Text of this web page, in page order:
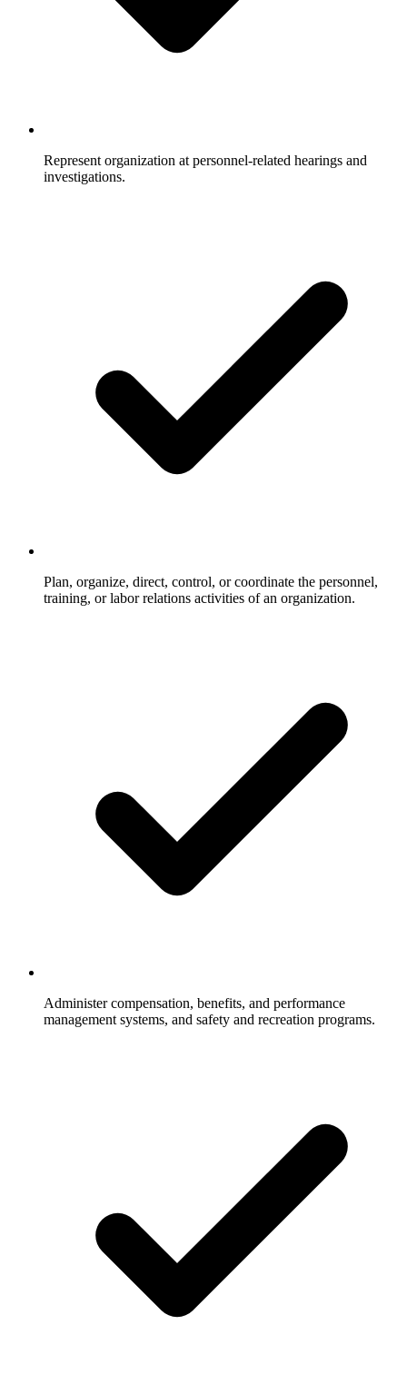
Represent organization at personnel-related hearings and
investigations.
Plan, organize, direct, control, or coordinate the personnel,
training, or labor relations activities of an organization.
Administer compensation, benefits, and performance
management systems, and safety and recreation programs.